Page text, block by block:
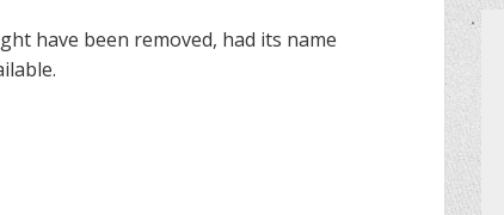
have been removed, had its name